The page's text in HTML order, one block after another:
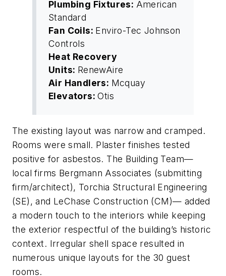
Plumbing Fixtures: American
Standard
Fan Coils: Enviro-Tec Johnson
Controls
Heat Recovery
Units: RenewAire
Air Handlers: Mcquay
Elevators:Otis
The existing layout was narrow and cramped.
Rooms were small. Plaster finishes tested
positive for asbestos. The Building Team—
local firms Bergmann Associates (submitting
firm/architect), Torchia Structural Engineering
(SE), and LeChase Construction (CM)— added
a modern touch to the interiors while keeping
the exterior respectful of the building’s historic
context. Irregular shell space resulted in
numerous unique layouts for the 30 guest
rooms.